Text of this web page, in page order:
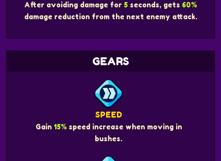
After avoiding damage for 5 seconds, gets 60%
damage reduction from the next enemy attack.
GEARS
SPEED
Gain 15%speed increase when moving in
bushes.